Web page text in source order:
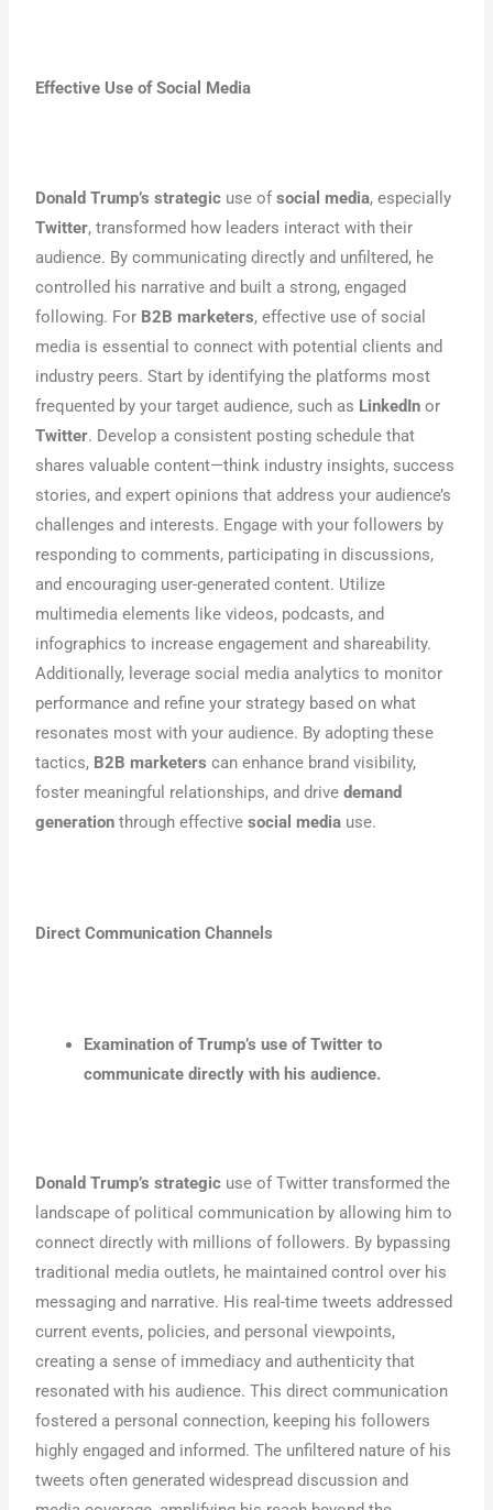
Effective Use of Social Media
Donald Trump’s strategic use ofsocial media, especially
Twitter, transformed how leaders interact with their
audience. By communicating directly and unfiltered, he
controlled his narrative and built a strong, engaged
following. For B2B marketers, effective use of social
media is essential to connect with potential clients and
industry peers. Start by identifying the platforms most
frequented by your target audience, such as LinkedIn or
Twitter. Develop a consistent posting schedule that
shares valuable content—think industry insights, success
stories, and expert opinions that address your audience’s
challenges and interests. Engage with your followers by
responding to comments, participating in discussions,
and encouraging user-generated content. Utilize
multimedia elements like videos, podcasts, and
infographics to increase engagement and shareability.
Additionally, leverage social media analytics to monitor
performance and refine your strategy based on what
resonates most with your audience. By adopting these
tactics, B2B marketers can enhance brand visibility,
foster meaningful relationships, and drivedemand
generation through effectivesocial media use.
Direct Communication Channels
Examination of Trump’s use of Twitter to
communicate directly with his audience.
Donald Trump’s strategic use of Twitter transformed the
landscape of political communication by allowing him to
connect directly with millions of followers. By bypassing
traditional media outlets, he maintained control over his
messaging and narrative. His real-time tweets addressed
current events, policies, and personal viewpoints,
creating a sense of immediacy and authenticity that
resonated with his audience. This direct communication
fostered a personal connection, keeping his followers
highly engaged and informed. The unfiltered nature of his
tweets often generated widespread discussion and